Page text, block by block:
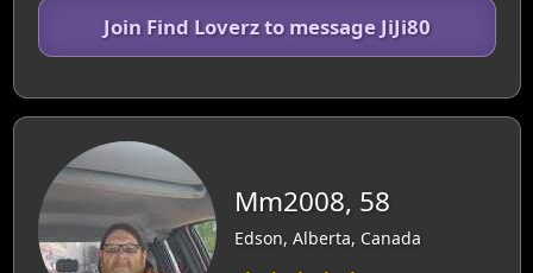
Join Find Loverz to message JiJi80
Mm2008, 58
Edson, Alberta, Canada